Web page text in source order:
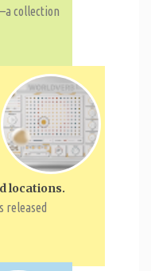
collection
locations.
released